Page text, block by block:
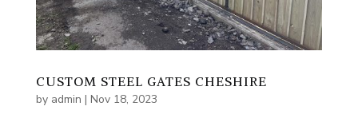
CUSTOM STEEL GATES CHESHIRE
by admin | Nov 18, 2023